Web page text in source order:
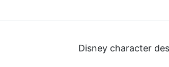
Disney character